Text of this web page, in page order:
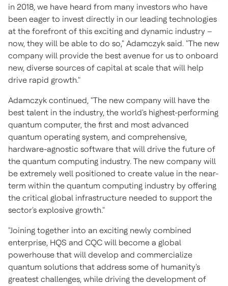
in 2018, we have heard from many investors who have
been eager to invest directly in our leading technologies
at the forefront of this exciting and dynamic industry –
now, they will be able to do so," Adamczyk said. "The new
company will provide the best avenue for us to onboard
new, diverse sources of capital at scale that will help
drive rapid growth."
Adamczyk continued, "The new company will have the
best talent in the industry, the world's highest-performing
quantum computer, the first and most advanced
quantum operating system, and comprehensive,
hardware-agnostic software that will drive the future of
the quantum computing industry. The new company will
be extremely well positioned to create value in the near-
term within the quantum computing industry by offering
the critical global infrastructure needed to support the
sector's explosive growth."
"Joining together into an exciting newly combined
enterprise, HQS and CQC will become a global
powerhouse that will develop and commercialize
quantum solutions that address some of humanity's
greatest challenges, while driving the development of